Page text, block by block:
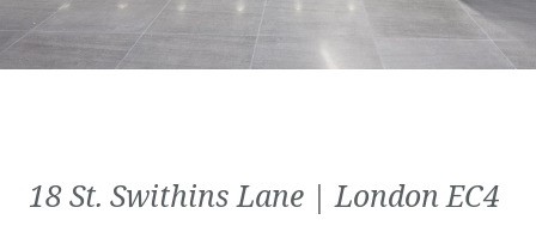
18 St. Swithins Lane | London EC4